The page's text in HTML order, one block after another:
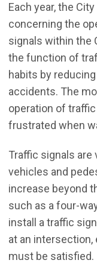
Each year, the
concerning the
signals within the
the function of
habits by
accidents. The
operation of
frustrated when
Traffic signals
vehicles and
increase beyond
such as a four-
install a traffic
at an
must be satisfied.